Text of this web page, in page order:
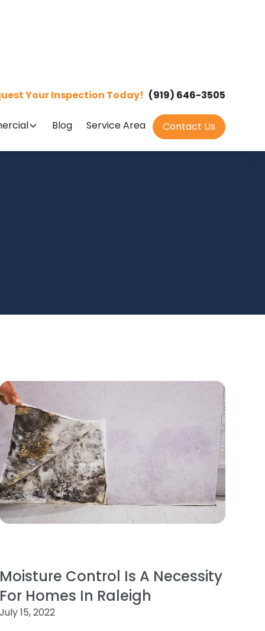
Your Inspection Today! (919) 646-3505
Blog Service Area Contact Us
Control Is A Necessity
Homes In Raleigh
15, 2022